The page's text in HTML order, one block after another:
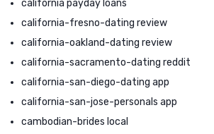
california payday loans
california-fresno-dating review
california-oakland-dating review
california-sacramento-dating reddit
california-san-diego-dating app
california-san-jose-personals app
cambodian-brides local